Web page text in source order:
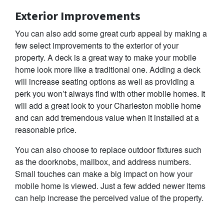
Exterior Improvements
You can also add some great curb appeal by making a
few select improvements to the exterior of your
property. A deck is a great way to make your mobile
home look more like a traditional one. Adding a deck
will increase seating options as well as providing a
perk you won’t always find with other mobile homes. It
will add a great look to your Charleston mobile home
and can add tremendous value when it installed at a
reasonable price.
You can also choose to replace outdoor fixtures such
as the doorknobs, mailbox, and address numbers.
Small touches can make a big impact on how your
mobile home is viewed. Just a few added newer items
can help increase the perceived value of the property.